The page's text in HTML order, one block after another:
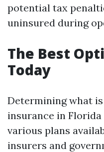
potential tax
uninsured during
The Best
Today
Determining what
insurance in
various plans
insurers and